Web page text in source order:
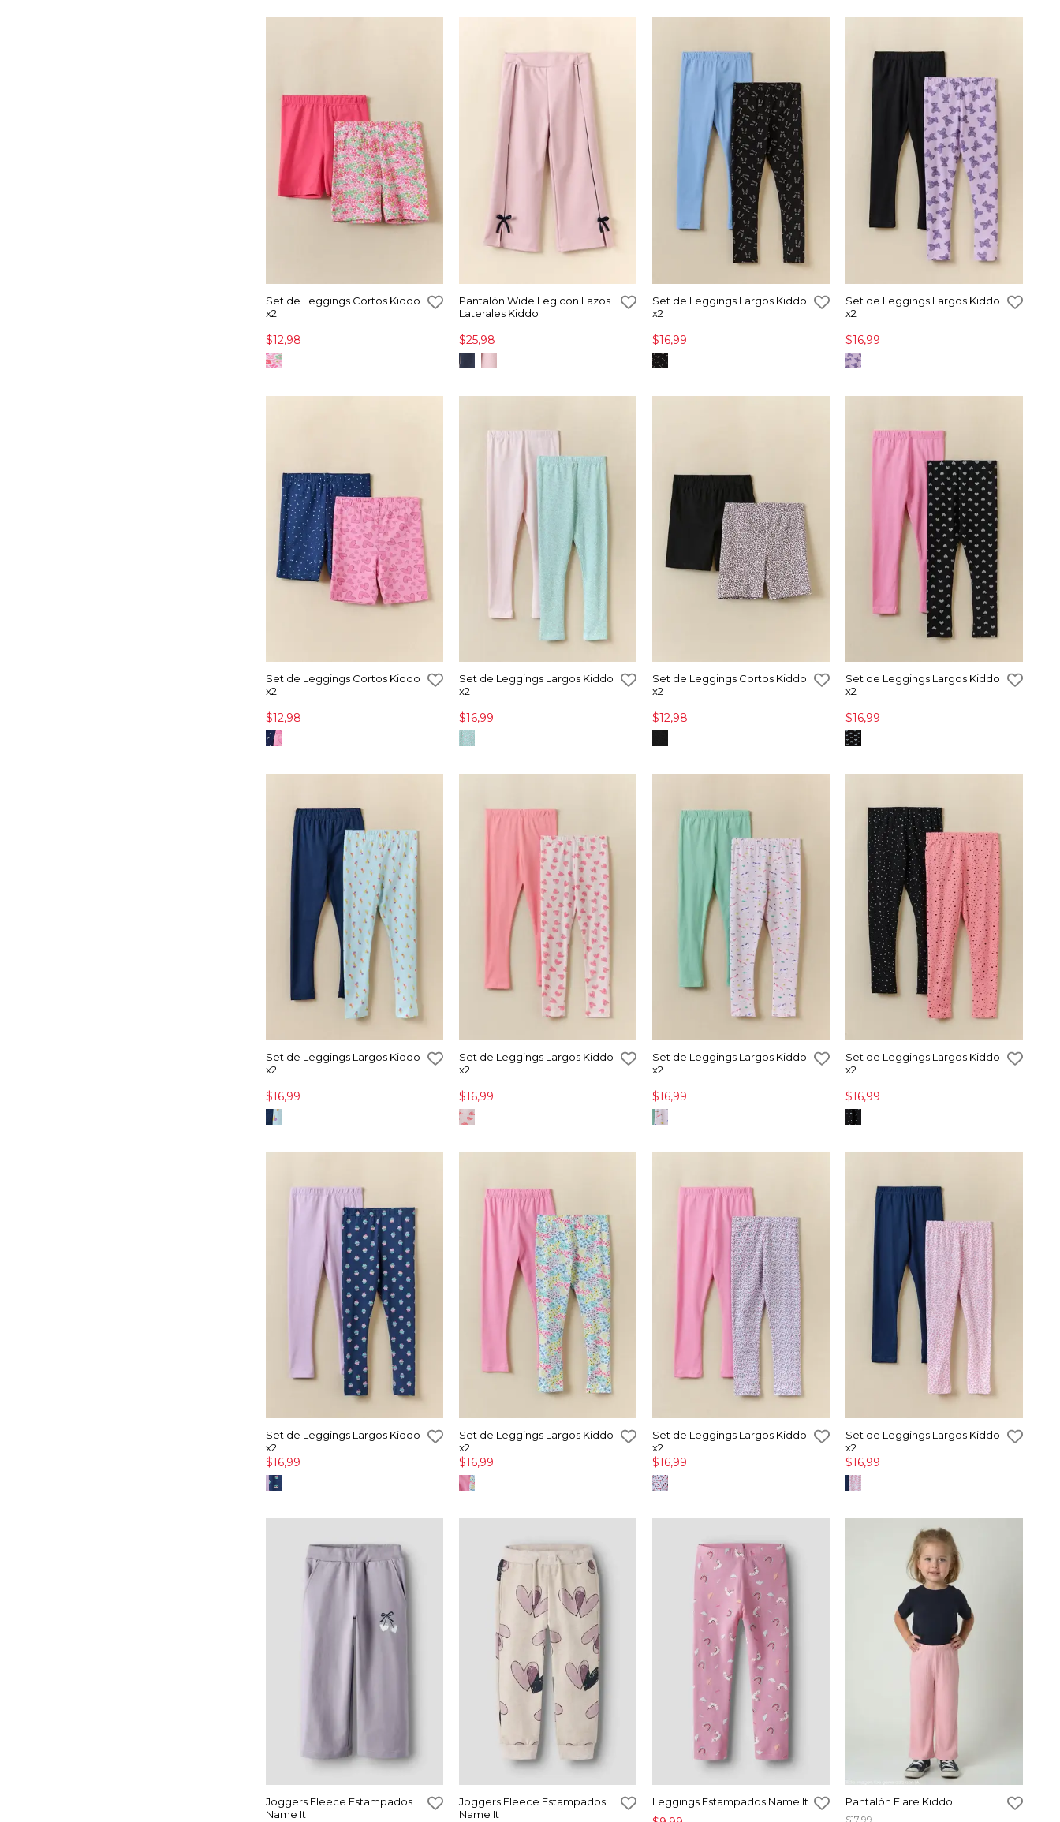
Set de Leggings Cortos Kiddo
x2
$12,98
Pantalón Wide Leg con Lazos
Laterales Kiddo
$25,98
Set de Leggings Largos Kiddo
x2
$16,99
Set de Leggings Largos Kiddo
x2
$16,99
Set de Leggings Cortos Kiddo
x2
$12,98
Set de Leggings Largos Kiddo
x2
$16,99
Set de Leggings Cortos Kiddo
x2
$12,98
Set de Leggings Largos Kiddo
x2
$16,99
Set de Leggings Largos Kiddo
x2
$16,99
Set de Leggings Largos Kiddo
x2
$16,99
Set de Leggings Largos Kiddo
x2
$16,99
Set de Leggings Largos Kiddo
x2
$16,99
Set de Leggings Largos Kiddo
x2
$16,99
Set de Leggings Largos Kiddo
x2
$16,99
Set de Leggings Largos Kiddo
x2
$16,99
Set de Leggings Largos Kiddo
x2
$16,99
Joggers Fleece Estampados
Name It
Joggers Fleece Estampados
Name It
Leggings Estampados Name It Pantalón Flare Kiddo
$17,99